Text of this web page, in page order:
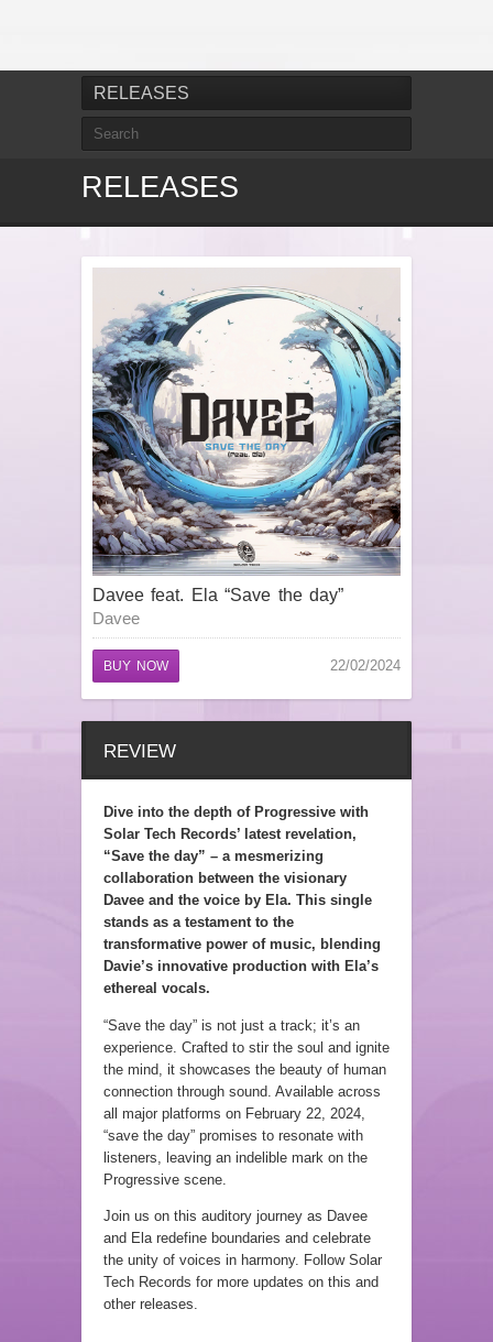
RELEASES
RELEASES
Davee feat. Ela “Save the day”
Davee
BUY NOW 22/02/2024
REVIEW
Dive into the depth of Progressive with
Solar Tech Records’ latest revelation,
“Save the day” – a mesmerizing
collaboration between the visionary
Davee and the voice by Ela. This single
stands as a testament to the
transformative power of music, blending
Davie’s innovative production with Ela’s
ethereal vocals.
“Save the day” is not just a track; it’s an
experience. Crafted to stir the soul and ignite
the mind, it showcases the beauty of human
connection through sound. Available across
all major platforms on February 22, 2024,
“save the day” promises to resonate with
listeners, leaving an indelible mark on the
Progressive scene.
Join us on this auditory journey as Davee
and Ela redefine boundaries and celebrate
the unity of voices in harmony. Follow Solar
Tech Records for more updates on this and
other releases.